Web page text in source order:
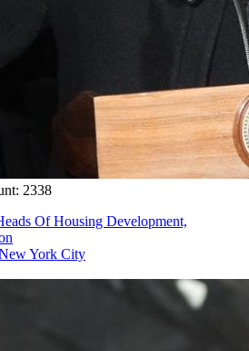
2338
Of Housing Development,
York City